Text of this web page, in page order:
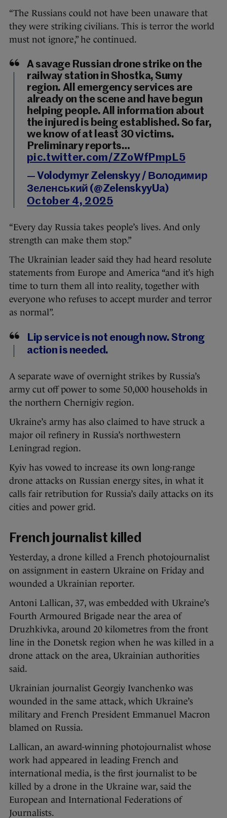
“The Russians could not have been unaware that
they were striking civilians. This is terror the world
must not ignore,” he continued.
A savage Russian drone strike on the
railway station in Shostka, Sumy
region. All emergency services are
already on the scene and have begun
helping people. All information about
the injured is being established. So far,
we know of at least 30 victims.
Preliminary reports…
pic.twitter.com/ZZoWfPmpL5
— Volodymyr Zelenskyy / Володимир
Зеленський (@ZelenskyyUa)
October 4, 2025
“Every day Russia takes people’s lives. And only
strength can make them stop.”
The Ukrainian leader said they had heard resolute
statements from Europe and America “and it’s high
time to turn them all into reality, together with
everyone who refuses to accept murder and terror
as normal”.
Lip service is not enough now. Strong
action is needed.
A separate wave of overnight strikes by Russia’s
army cut off power to some 50,000 households in
the northern Chernigiv region.
Ukraine’s army has also claimed to have struck a
major oil refinery in Russia’s northwestern
Leningrad region.
Kyiv has vowed to increase its own long-range
drone attacks on Russian energy sites, in what it
calls fair retribution for Russia’s daily attacks on its
cities and power grid.
French journalist killed
Yesterday, a drone killed a French photojournalist
on assignment in eastern Ukraine on Friday and
wounded a Ukrainian reporter.
Antoni Lallican, 37, was embedded with Ukraine’s
Fourth Armoured Brigade near the area of
Druzhkivka, around 20 kilometres from the front
line in the Donetsk region when he was killed in a
drone attack on the area, Ukrainian authorities
said.
Ukrainian journalist Georgiy Ivanchenko was
wounded in the same attack, which Ukraine’s
military and French President Emmanuel Macron
blamed on Russia.
Lallican, an award-winning photojournalist whose
work had appeared in leading French and
international media, is the first journalist to be
killed by a drone in the Ukraine war, said the
European and International Federations of
Journalists.